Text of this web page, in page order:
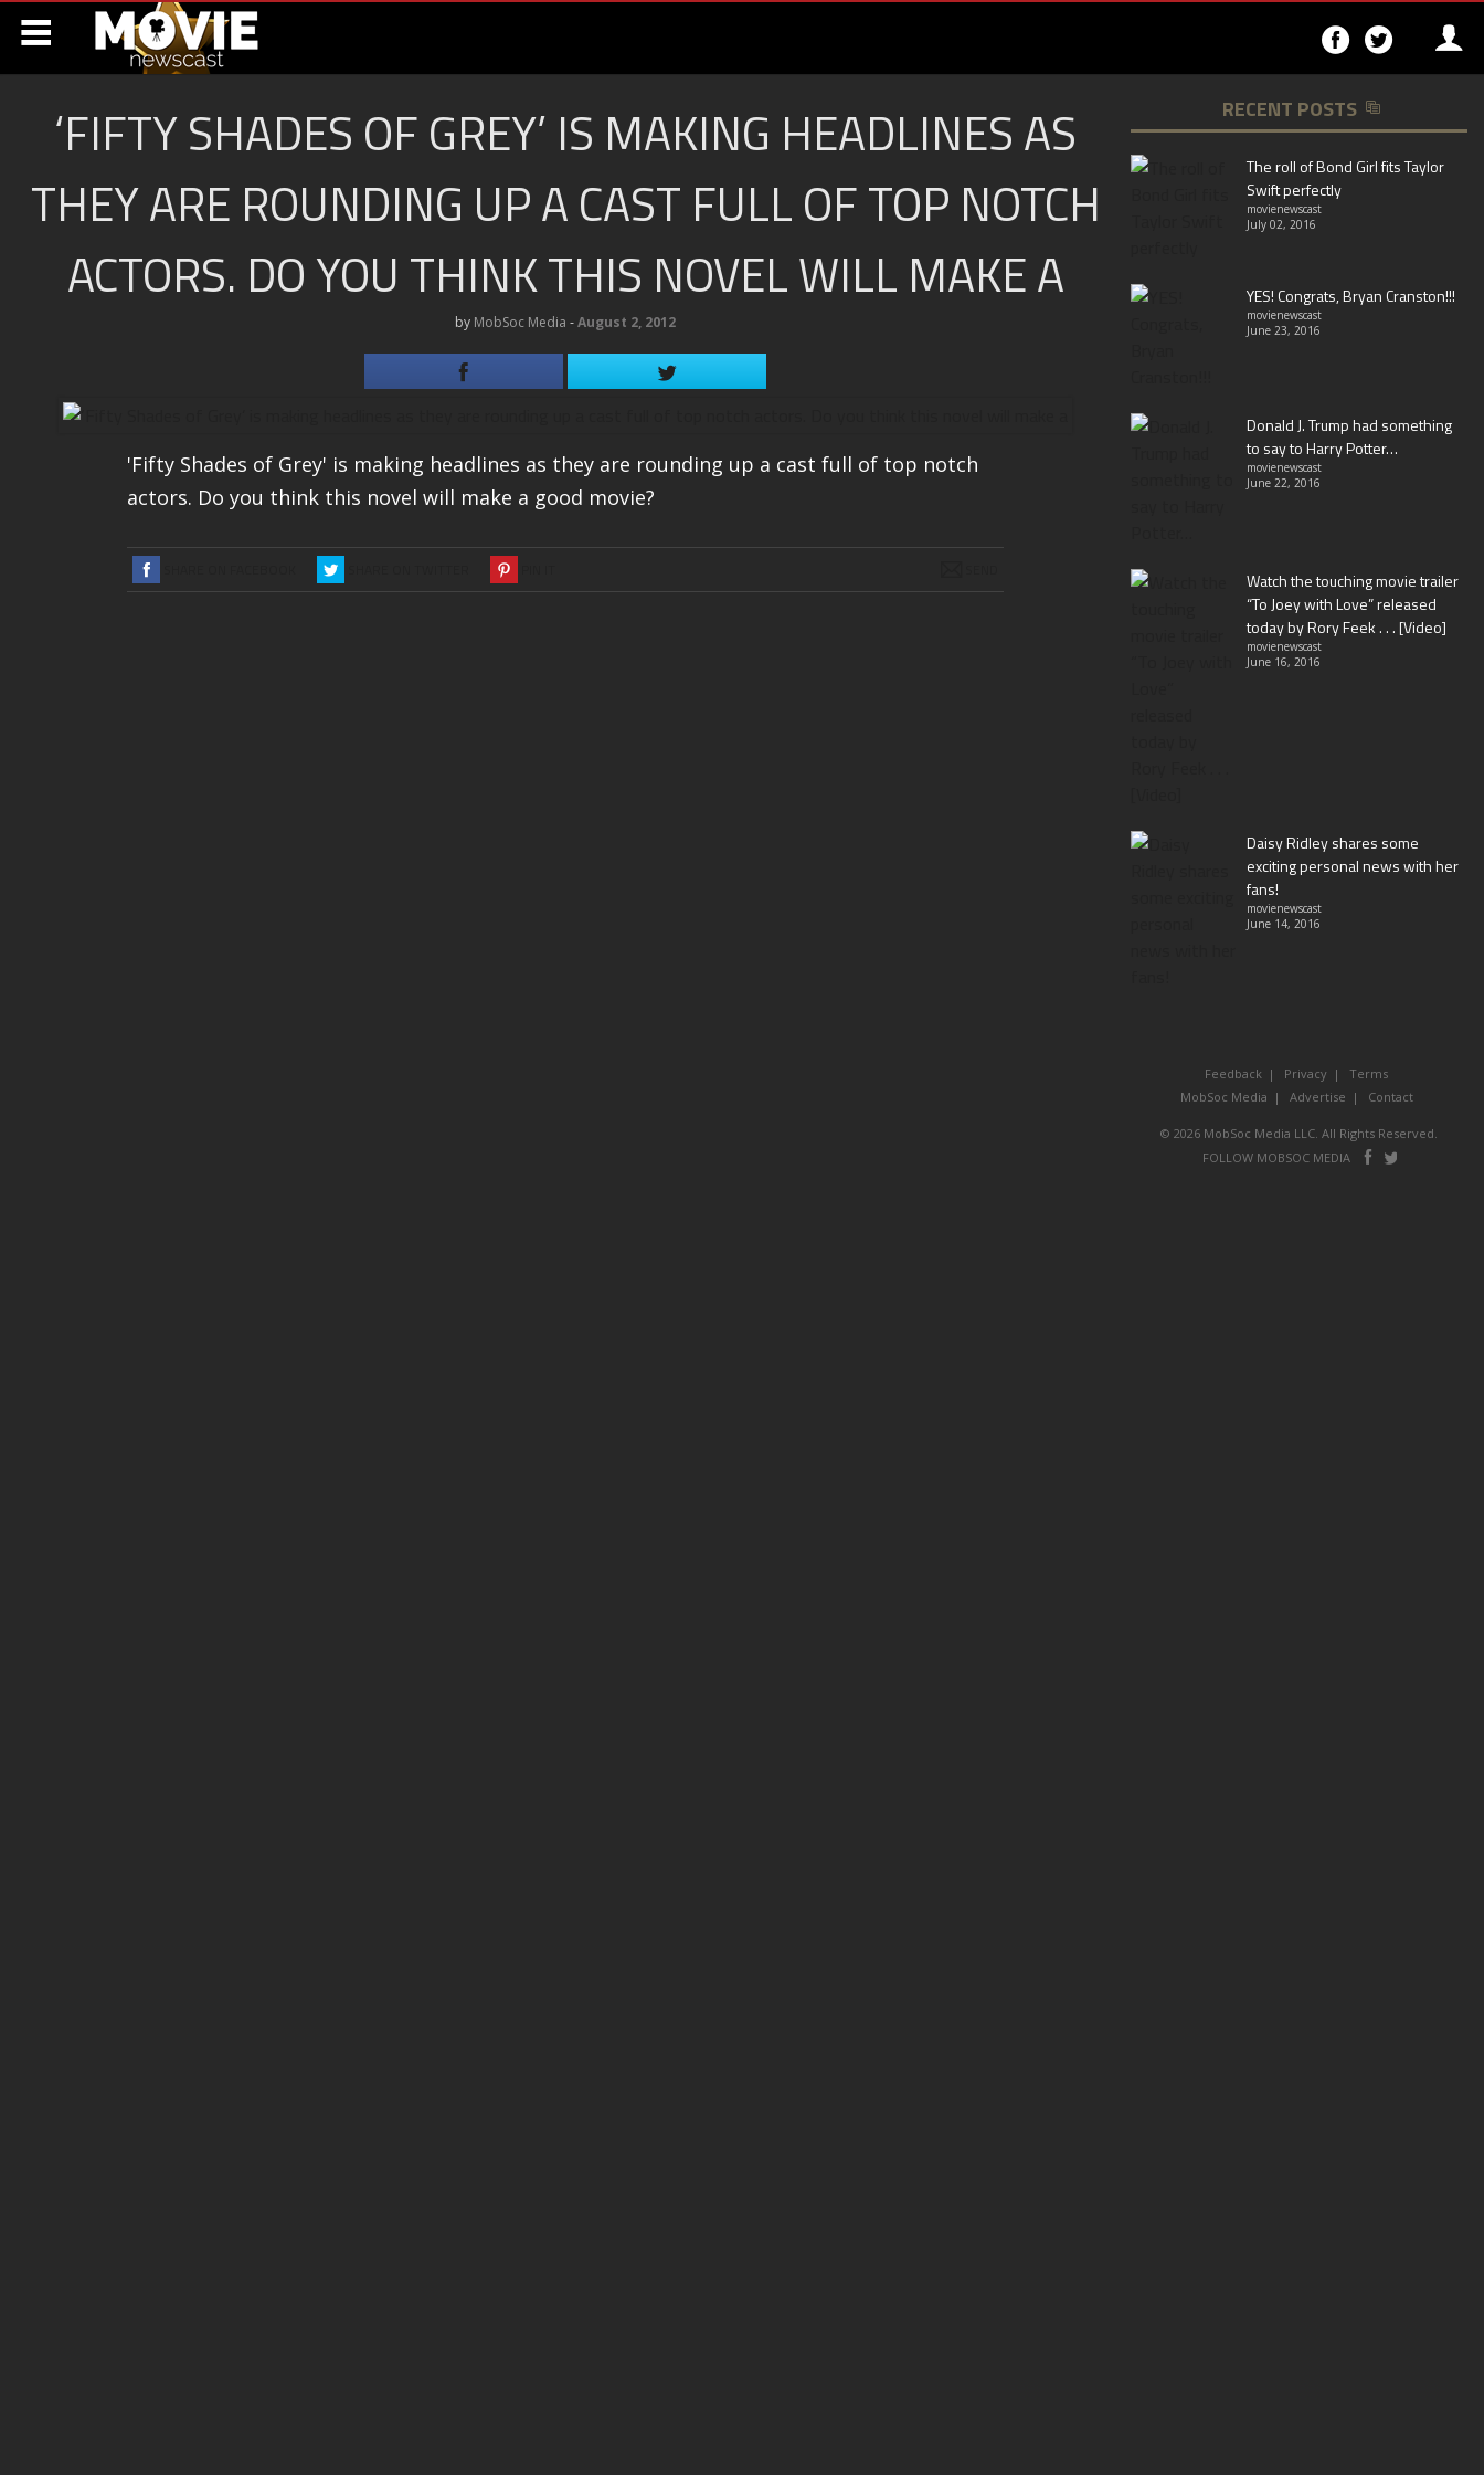
Follow
on
Facebook
on
Twitter
‘FIFTY SHADES OF GREY’ IS MAKING HEADLINES AS
THEY ARE ROUNDING UP A CAST FULL OF TOP NOTCH
ACTORS. DO YOU THINK THIS NOVEL WILL MAKE A
by MobSoc Media ‐August 2, 2012
'Fifty Shades of Grey' is making headlines as they are rounding up a cast full of top notch
actors. Do you think this novel will make a good movie?
RECENT POSTS
The roll of Bond Girl fits Taylor
Swift perfectly
movienewscast
July 02, 2016
YES! Congrats, Bryan Cranston!!!
movienewscast
June 23, 2016
Donald J. Trump had something
to say to Harry Potter…
movienewscast
June 22, 2016
Watch the touching movie trailer
“To Joey with Love” released
today by Rory Feek . . . [Video]
movienewscast
June 16, 2016
Daisy Ridley shares some
exciting personal news with her
fans!
movienewscast
June 14, 2016
Feedback Privacy
Terms
MobSoc Media
Advertise Contact
© 2026 MobSoc Media LLC. All Rights Reserved.
FOLLOW MOBSOC MEDIA
Follow